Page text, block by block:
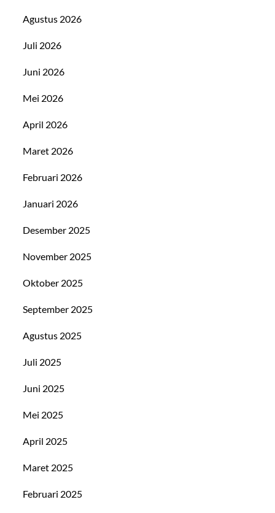
Agustus 2026
Juli 2026
Juni 2026
Mei 2026
April 2026
Maret 2026
Februari 2026
Januari 2026
Desember 2025
November 2025
Oktober 2025
September 2025
Agustus 2025
Juli 2025
Juni 2025
Mei 2025
April 2025
Maret 2025
Februari 2025